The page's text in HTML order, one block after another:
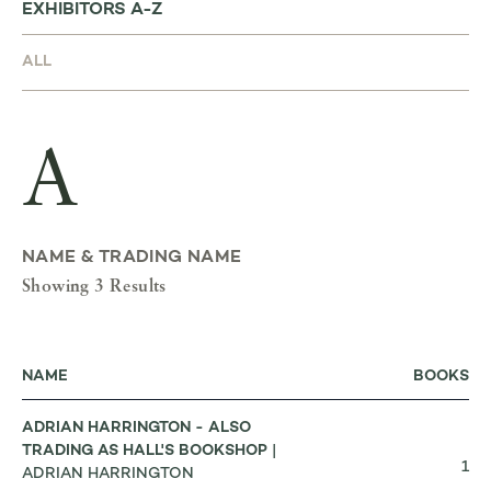
EXHIBITORS A-Z
A
NAME & TRADING NAME
Showing 3 Results
NAME BOOKS
ADRIAN HARRINGTON - ALSO
TRADING AS HALL'S BOOKSHOP
ADRIAN HARRINGTON
1